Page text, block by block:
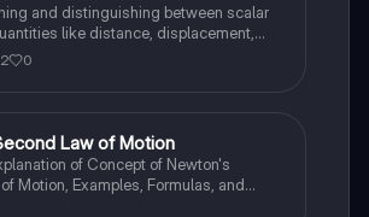
and distinguishing between scalar
like distance, displacement,
in linear scenarios.
0
Law of Motion
of Concept of Newton's
Motion, Examples, Formulas, and
with solution.